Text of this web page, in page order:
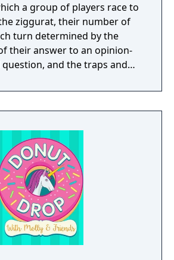
a group of players race to
ziggurat, their number of
turn determined by the
their answer to an opinion-
question, and the traps and